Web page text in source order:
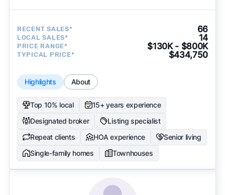
RECENT SALES* 66
LOCAL SALES* 14
PRICE RANGE* $130K - $800K
TYPICAL PRICE* $434,750
Highlights About
Top 10% local
15+ years experience
Designated broker
Listing specialist
Repeat clients
HOA experience
Senior living
Single-family homes
Townhouses